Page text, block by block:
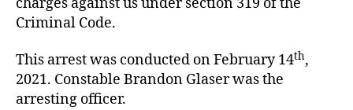
Criminal Code.
This arrest was conducted on February 14th,
2021. Constable Brandon Glaser was the
arresting officer.